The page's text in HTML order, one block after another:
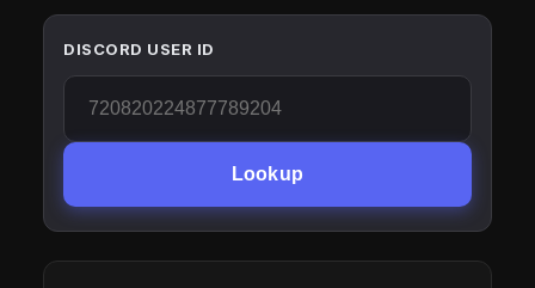
DISCORD USER ID
Lookup